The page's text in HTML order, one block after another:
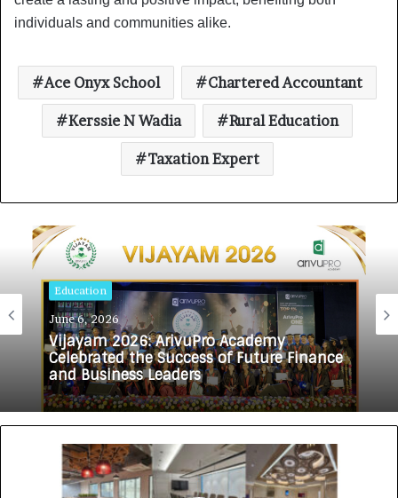
individuals and communities alike.
Ace Onyx School Chartered Accountant
Kerssie N Wadia Rural Education
Taxation Expert
Education
June 6, 2026
Vijayam 2026: ArivuPro Academy
Celebrated the Success of Future Finance
and Business Leaders